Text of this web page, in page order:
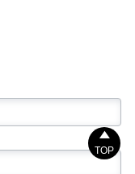

TOP